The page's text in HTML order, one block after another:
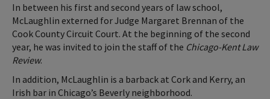
In between his first and second years of law school,
McLaughlin externed for Judge Margaret Brennan of the
Cook County Circuit Court. At the beginning of the second
year, he was invited to join the staff of the Chicago-Kent Law
Review.
In addition, McLaughlin is a barback at Cork and Kerry, an
Irish bar in Chicago’s Beverly neighborhood.